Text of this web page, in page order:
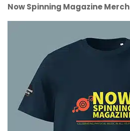
Now Spinning Magazine Merch